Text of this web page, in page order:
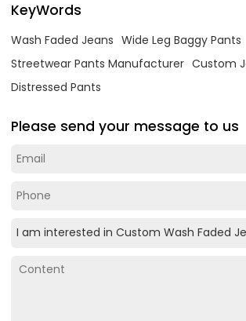
KeyWords
Wash Faded Jeans Wide Leg Baggy Pants
Streetwear Pants Manufacturer Custom
Distressed Pants
Please send your message to us